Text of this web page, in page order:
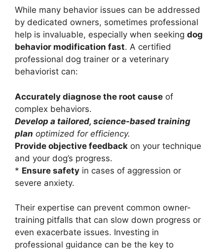
While many behavior issues can be addressed
by dedicated owners, sometimes professional
help is invaluable, especially when seeking dog
behavior modification fast. A certified
professional dog trainer or a veterinary
behaviorist can:
Accurately diagnose the root cause of
complex behaviors.
Develop a tailored, science-based training
plan optimized for efficiency.
Provide objective feedback on your technique
and your dog’s progress.
* Ensure safety in cases of aggression or
severe anxiety.
Their expertise can prevent common owner-
training pitfalls that can slow down progress or
even exacerbate issues. Investing in
professional guidance can be the key to